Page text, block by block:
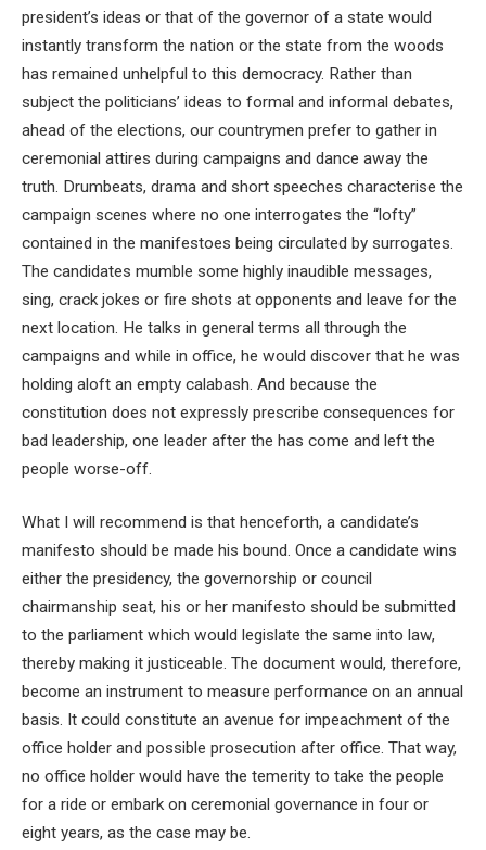
president’s ideas or that of the governor of a state would
instantly transform the nation or the state from the woods
has remained unhelpful to this democracy. Rather than
subject the politicians’ ideas to formal and informal debates,
ahead of the elections, our countrymen prefer to gather in
ceremonial attires during campaigns and dance away the
truth. Drumbeats, drama and short speeches characterise the
campaign scenes where no one interrogates the “lofty”
contained in the manifestoes being circulated by surrogates.
The candidates mumble some highly inaudible messages,
sing, crack jokes or fire shots at opponents and leave for the
next location. He talks in general terms all through the
campaigns and while in office, he would discover that he was
holding aloft an empty calabash. And because the
constitution does not expressly prescribe consequences for
bad leadership, one leader after the has come and left the
people worse-off.
What I will recommend is that henceforth, a candidate’s
manifesto should be made his bound. Once a candidate wins
either the presidency, the governorship or council
chairmanship seat, his or her manifesto should be submitted
to the parliament which would legislate the same into law,
thereby making it justiceable. The document would, therefore,
become an instrument to measure performance on an annual
basis. It could constitute an avenue for impeachment of the
office holder and possible prosecution after office. That way,
no office holder would have the temerity to take the people
for a ride or embark on ceremonial governance in four or
eight years, as the case may be.